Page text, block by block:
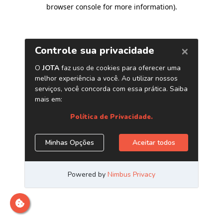
browser console for more information).